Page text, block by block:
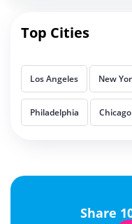
Top Cities
Los Angeles New
Philadelphia Chicago
Share